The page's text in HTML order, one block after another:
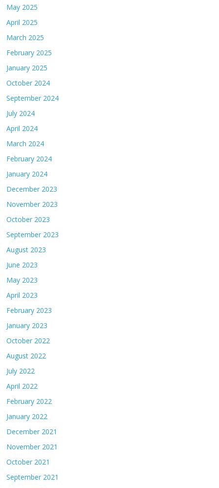
May 2025
April 2025
March 2025
February 2025
January 2025
October 2024
September 2024
July 2024
April 2024
March 2024
February 2024
January 2024
December 2023
November 2023
October 2023
September 2023
August 2023
June 2023
May 2023
April 2023
February 2023
January 2023
October 2022
August 2022
July 2022
April 2022
February 2022
January 2022
December 2021
November 2021
October 2021
September 2021